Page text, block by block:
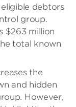
debtors
group.
$263 million
total known
the
and hidden
However,